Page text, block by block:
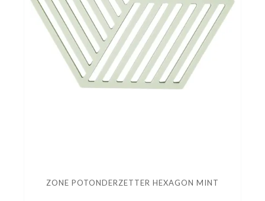
ZONE POTONDERZETTER HEXAGON MINT